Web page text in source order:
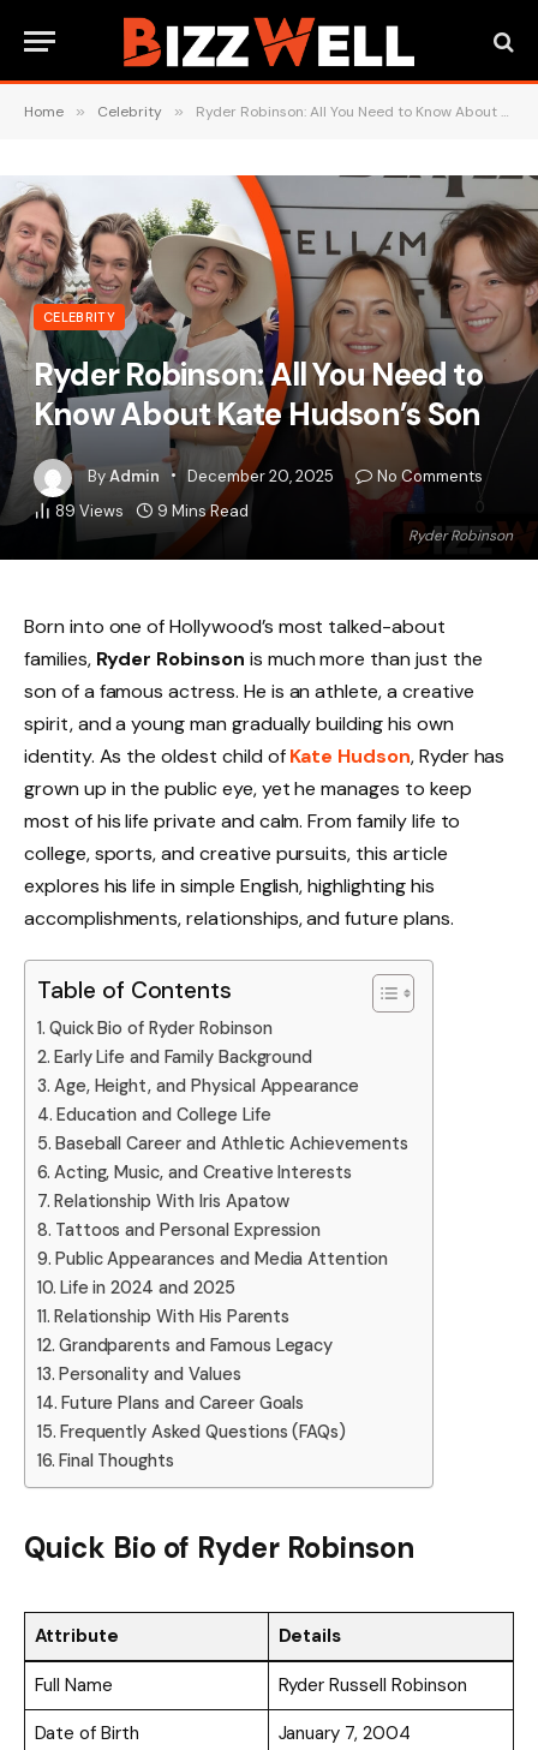
Home » Celebrity » Ryder Robinson: All You Need to Know About Kate Hudson’s Son
Ryder Robinson
CELEBRITY
Ryder Robinson: All You Need to
Know About Kate Hudson’s Son
ByAdmin December 20, 2025
No Comments
89 Views 9 Mins Read
Born into one of Hollywood’s most talked-about
families, Ryder Robinson is much more than just the
son of a famous actress. He is an athlete, a creative
spirit, and a young man gradually building his own
identity. As the oldest child ofKate Hudson, Ryder has
grown up in the public eye, yet he manages to keep
most of his life private and calm. From family life to
college, sports, and creative pursuits, this article
explores his life in simple English, highlighting his
accomplishments, relationships, and future plans.
Table of Contents
Quick Bio of Ryder Robinson
Early Life and Family Background
Age, Height, and Physical Appearance
Education and College Life
Baseball Career and Athletic Achievements
Acting, Music, and Creative Interests
Relationship With Iris Apatow
Tattoos and Personal Expression
Public Appearances and Media Attention
Life in 2024 and 2025
Relationship With His Parents
Grandparents and Famous Legacy
Personality and Values
Future Plans and Career Goals
Frequently Asked Questions (FAQs)
Final Thoughts
Quick Bio of Ryder Robinson
Attribute Details
Full Name
Ryder Russell Robinson
Date of Birth
January 7, 2004